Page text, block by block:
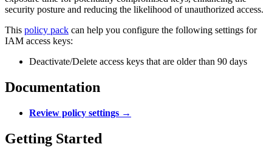
security posture and reducing the likelihood of unauthorized access.
This policy pack can help you configure the following settings for
IAM access keys:
Deactivate/Delete access keys that are older than 90 days
Documentation
Review policy settings →
Getting Started